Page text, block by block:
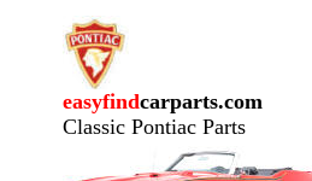
easyfindcarparts.com
Classic Pontiac Parts